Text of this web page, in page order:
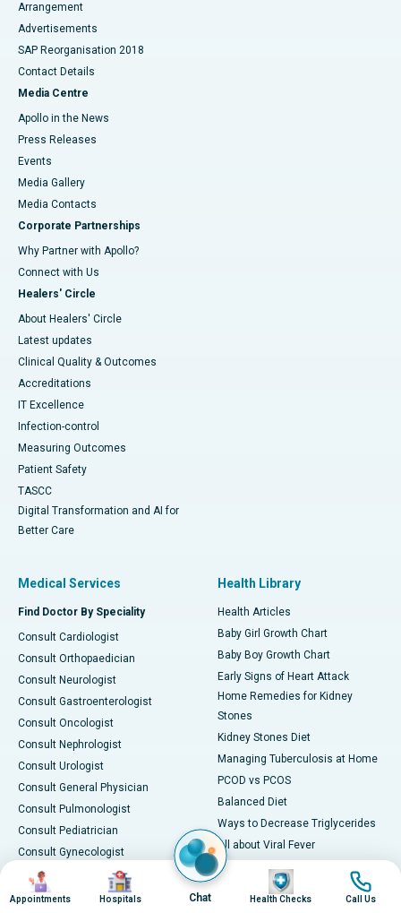
Arrangement
Advertisements
SAP Reorganisation 2018
Contact Details
Media Centre
Apollo in the News
Press Releases
Events
Media Gallery
​​​​​​​Media Contacts
Corporate Partnerships
Why Partner with Apollo?
Connect with Us
Healers' Circle
About Healers' Circle
Latest updates
Clinical Quality & Outcomes
Accreditations
IT Excellence
Infection-control
Measuring Outcomes
Patient Safety
TASCC
Digital Transformation and AI for
Better Care
Medical Services
Find Doctor By Speciality
Consult Cardiologist
Consult Orthopaedician
Consult Neurologist
Consult Gastroenterologist
Consult Oncologist
Consult Nephrologist
Consult Urologist
Consult General Physician
Consult Pulmonologist
Consult Pediatrician
Consult Gynecologist
Consult ENT Specialist
Consult Vascular Surgeon
Health Library
Health Articles
Baby Girl Growth Chart
Baby Boy Growth Chart
Early Signs of Heart Attack
Home Remedies for Kidney
Stones
Kidney Stones Diet
Managing Tuberculosis at Home
PCOD vs PCOS
Balanced Diet
Ways to Decrease Triglycerides
All about Viral Fever
Foods for Vitamin B12
Black Blood During Periods
Image
Appointments
Image
Hospitals Chat
Image
Health Checks
Image
Call Us